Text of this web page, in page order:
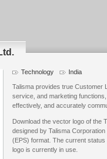
Technology India
Talisma provides true Customer
service, and marketing
effectively, and accurately
Download the vector logo of the
designed by Talisma
(EPS) format. The current
logo is currently in use.